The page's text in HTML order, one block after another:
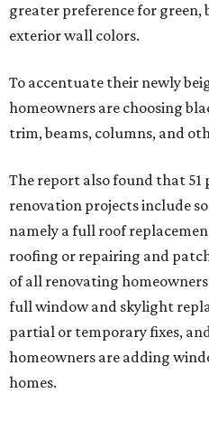
greater preference for green,
exterior wall colors.
To accentuate their newly
homeowners are choosing
trim, beams, columns, and
The report also found that
renovation projects include
namely a full roof
roofing or repairing and
of all renovating
full window and skylight
partial or temporary fixes,
homeowners are adding
homes.